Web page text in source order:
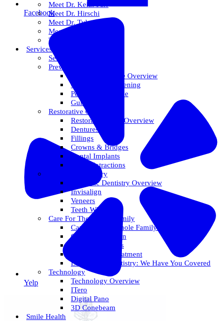
Meet Dr. Keith Farr
Meet Dr. Hirschi
Meet Dr. Tyler
Meet Our Team
The Snow Experience
Services
Services Overview
Preventative Care
Preventative Care Overview
Oral Cancer Screening
Perio Maintenance
Gum Disease
Restorative Care
Restorative Care Overview
Dentures
Fillings
Crowns & Bridges
Dental Implants
Tooth Extractions
Cosmetic Dentistry
Cosmetic Dentistry Overview
Invisalign
Veneers
Teeth Whitening
Care For The Whole Family
Care For The Whole Family Overview
Care For Children
Sedation Options
Sleep Apnea Treatment
Emergency Dentistry: We Have You Covered
Technology
Technology Overview
ITero
Digital Pano
3D Conebeam
Smile Health
Facebook
Yelp